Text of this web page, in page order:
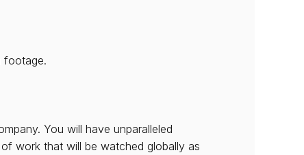
footage.
You will have unparalleled
work that will be watched globally as